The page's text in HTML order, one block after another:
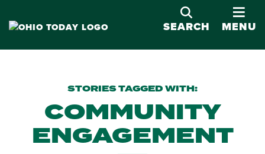
SEARCH
MENU
STORIES TAGGED WITH:
COMMUNITY
ENGAGEMENT